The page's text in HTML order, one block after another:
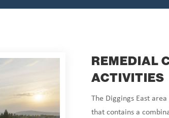
REMEDIAL
ACTIVITIES
The Diggings East
that contains a